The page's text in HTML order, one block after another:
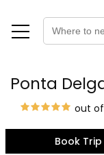
Ponta
out of
Book Trip